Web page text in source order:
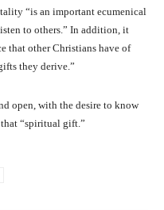
“is an important ecumenical
to others.” In addition, it
that other Christians have of
they derive.”
open, with the desire to know
“spiritual gift.”